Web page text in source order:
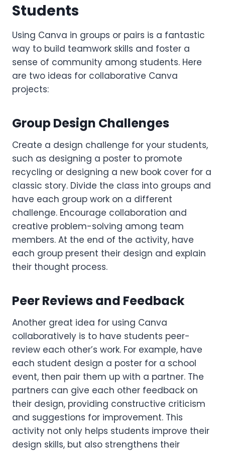
Students
Using Canva in groups or pairs is a fantastic
way to build teamwork skills and foster a
sense of community among students. Here
are two ideas for collaborative Canva
projects:
Group Design Challenges
Create a design challenge for your students,
such as designing a poster to promote
recycling or designing a new book cover for a
classic story. Divide the class into groups and
have each group work on a different
challenge. Encourage collaboration and
creative problem-solving among team
members. At the end of the activity, have
each group present their design and explain
their thought process.
Peer Reviews and Feedback
Another great idea for using Canva
collaboratively is to have students peer-
review each other’s work. For example, have
each student design a poster for a school
event, then pair them up with a partner. The
partners can give each other feedback on
their design, providing constructive criticism
and suggestions for improvement. This
activity not only helps students improve their
design skills, but also strengthens their